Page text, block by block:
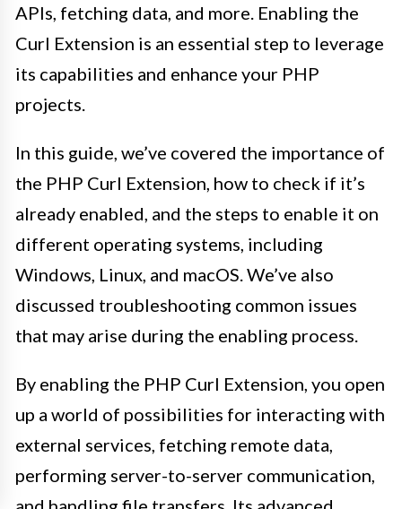
APIs, fetching data, and more. Enabling the
Curl Extension is an essential step to leverage
its capabilities and enhance your PHP
projects.
In this guide, we’ve covered the importance of
the PHP Curl Extension, how to check if it’s
already enabled, and the steps to enable it on
different operating systems, including
Windows, Linux, and macOS. We’ve also
discussed troubleshooting common issues
that may arise during the enabling process.
By enabling the PHP Curl Extension, you open
up a world of possibilities for interacting with
external services, fetching remote data,
performing server-to-server communication,